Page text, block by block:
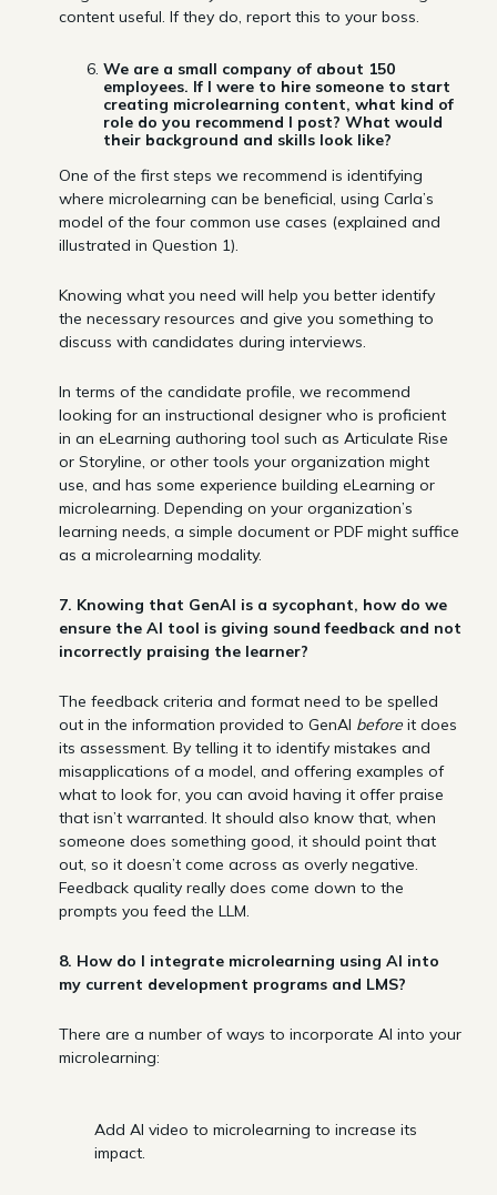
content useful. If they do, report this to your boss.
We are a small company of about 150
employees. If I were to hire someone to start
creating microlearning content, what kind of
role do you recommend I post? What would
their background and skills look like?
One of the first steps we recommend is identifying
where microlearning can be beneficial, using Carla’s
model of the four common use cases (explained and
illustrated in Question 1).
Knowing what you need will help you better identify
the necessary resources and give you something to
discuss with candidates during interviews.
In terms of the candidate profile, we recommend
looking for an instructional designer who is proficient
in an eLearning authoring tool such as Articulate Rise
or Storyline, or other tools your organization might
use, and has some experience building eLearning or
microlearning. Depending on your organization’s
learning needs, a simple document or PDF might suffice
as a microlearning modality.
7. Knowing that GenAI is a sycophant, how do we
ensure the AI tool is giving sound feedback and not
incorrectly praising the learner?
The feedback criteria and format need to be spelled
out in the information provided to GenAI before it does
its assessment. By telling it to identify mistakes and
misapplications of a model, and offering examples of
what to look for, you can avoid having it offer praise
that isn’t warranted. It should also know that, when
someone does something good, it should point that
out, so it doesn’t come across as overly negative.
Feedback quality really does come down to the
prompts you feed the LLM.
8. How do I integrate microlearning using AI into
my current development programs and LMS?
There are a number of ways to incorporate AI into your
microlearning:
Add AI video to microlearning to increase its
impact.